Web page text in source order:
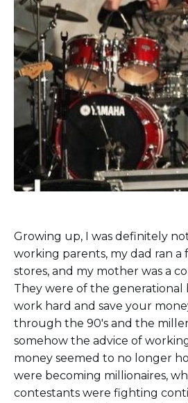
Growing up, I was definitely
working parents, my dad ran a
stores, and my mother was a
They were of the generational
work hard and save your
through the 90's and the
somehow the advice of
money seemed to no longer
were becoming millionaires,
contestants were fighting